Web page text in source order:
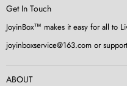
Get In Touch
JoyinBox™ makes it easy for all to
joyinboxservice@163.com or
ABOUT